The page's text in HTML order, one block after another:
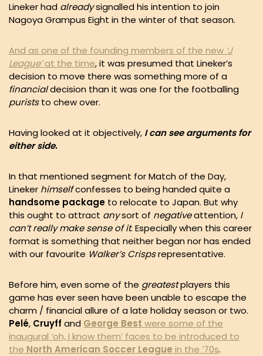
Lineker had alreadysignalled his intention to join
Nagoya Grampus Eight in the winter of that season.
And as one of the founding members of the new ‘J
League’at the time, it was presumed that Lineker’s
decision to move there was something more of a
financialdecision than it was one for the footballing
puriststo chew over.
Having looked at it objectively, I can see arguments for
either side.
In that mentioned segment for Match of the Day,
Lineker himselfconfesses to being handed quite a
handsome package to relocate to Japan. But why
this ought to attract anysort of negativeattention, I
can’t really make sense of it. Especially when this career
format is something that neither began nor has ended
with our favourite Walker’s Crispsrepresentative.
Before him, even some of the greatestplayers this
game has ever seen have been unable to escape the
charm / financial allure of a late holiday season or two.
Pelé, Cruyff and George Best were some of the
inaugural ‘oh, I know them’ faces to be introduced to
the North American Soccer League in the ’70s.